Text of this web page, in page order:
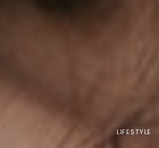
LIFESTYLE